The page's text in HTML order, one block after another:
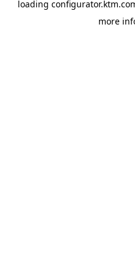
loading
more